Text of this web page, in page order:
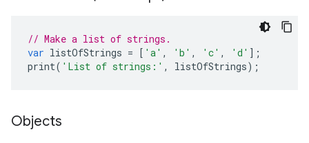
// Make a list of strings.
var listOfStrings = [ 'a' , 'b' , 'c' , 'd' ];
print( 'List of strings:' , listOfStrings);
Objects